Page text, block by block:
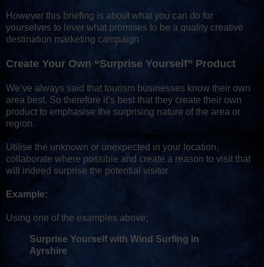
However this briefing is about what you can do for
yourselves to lever what promises to be a quality creative
destination marketing campaign
Create Your Own “Surprise Yourself” Product
We’ve always said that tourism businesses know their own
area best. So therefore it’s best that they create their own
product to emphasise the surprising nature of the area or
region.
Utilise the unknown or unexpected in your location,
collaborate where possible and create a reason to visit that
will indeed surprise the potential visitor
Example:
Using one of the examples above;
Surprise Yourself with Wind Surfing in
Ayrshire